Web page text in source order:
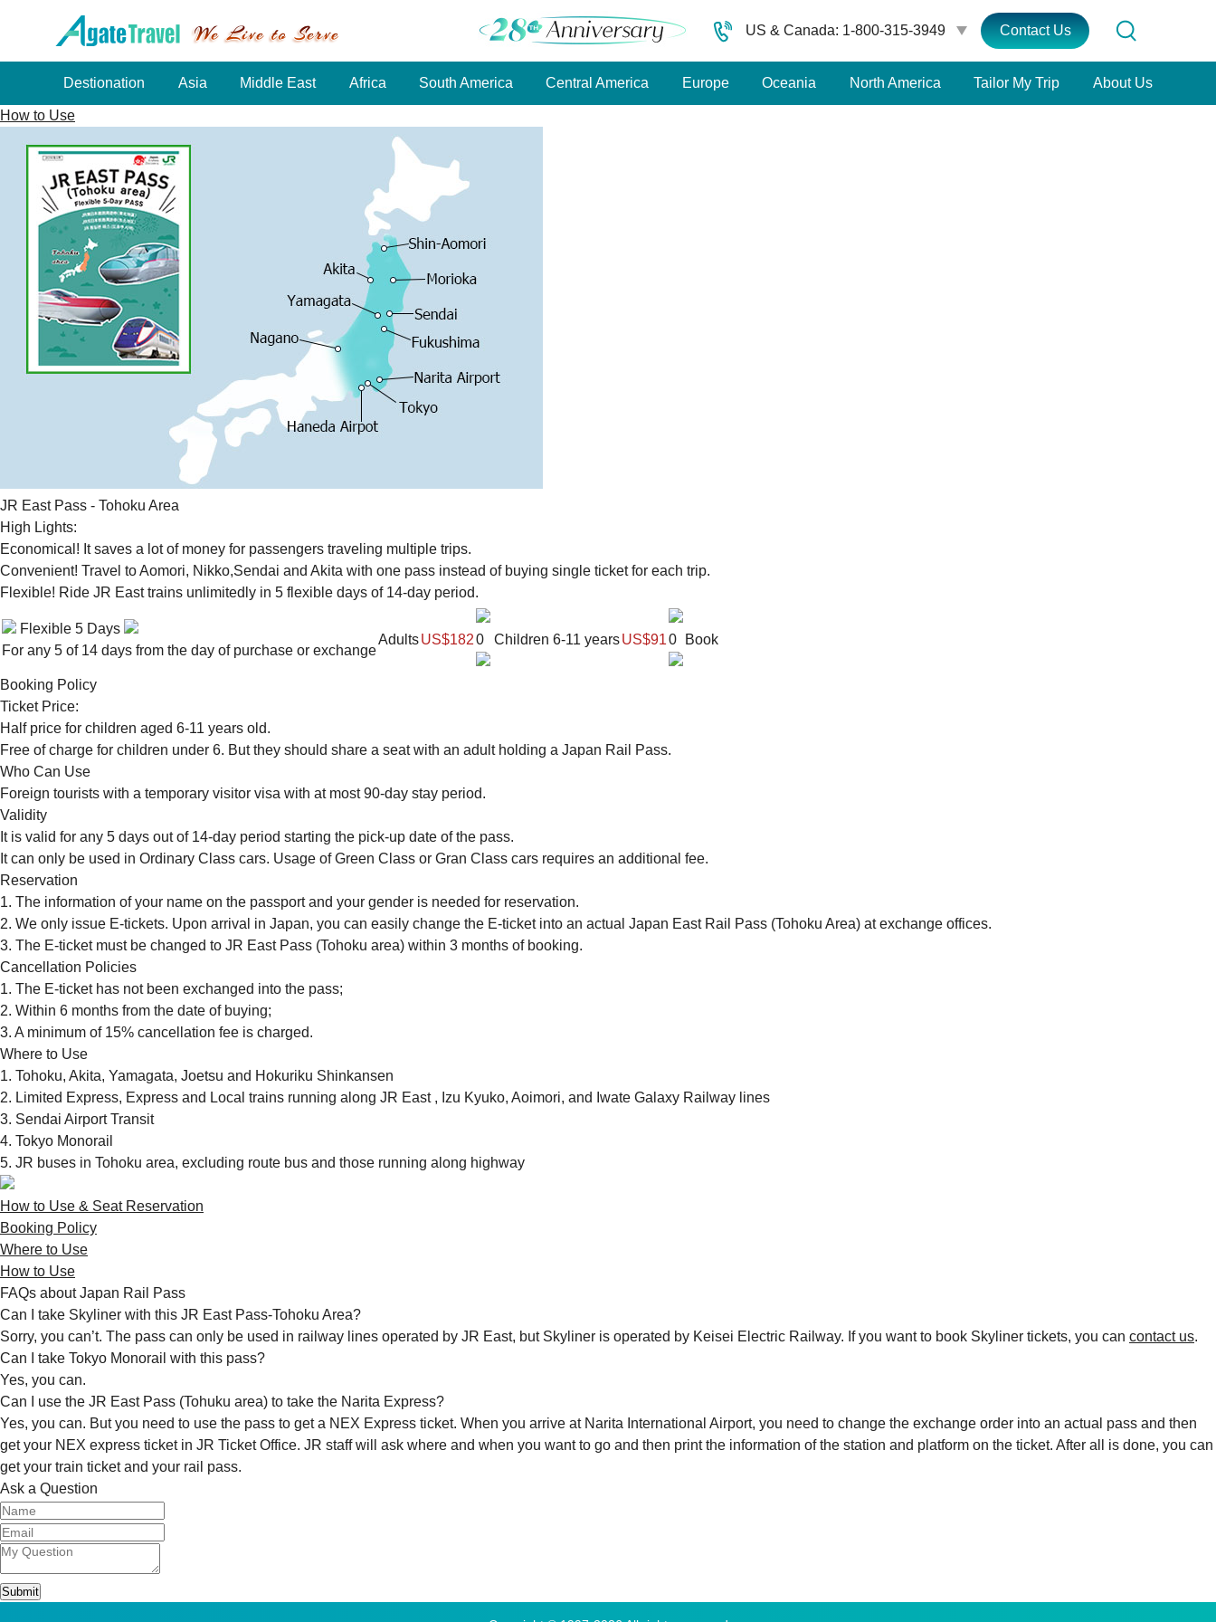
US & Canada: 1-800-315-3949 Contact Us
Destionation Asia Middle East Africa South America Central America Europe Oceania North America Tailor My Trip About Us
How to Use
JR East Pass - Tohoku Area
High Lights:
Economical! It saves a lot of money for passengers traveling multiple trips.
Convenient! Travel to Aomori, Nikko,Sendai and Akita with one pass instead of buying single ticket for each trip.
Flexible! Ride JR East trains unlimitedly in 5 flexible days of 14-day period.
Flexible 5 Days
For any 5 of 14 days from the day of purchase or exchange
AdultsUS$1820 Children 6-11 yearsUS$910 Book
Booking Policy
Ticket Price:
Half price for children aged 6-11 years old.
Free of charge for children under 6. But they should share a seat with an adult holding a Japan Rail Pass.
Who Can Use
Foreign tourists with a temporary visitor visa with at most 90-day stay period.
Validity
It is valid for any 5 days out of 14-day period starting the pick-up date of the pass.
It can only be used in Ordinary Class cars. Usage of Green Class or Gran Class cars requires an additional fee.
Reservation
1. The information of your name on the passport and your gender is needed for reservation.
2. We only issue E-tickets. Upon arrival in Japan, you can easily change the E-ticket into an actual Japan East Rail Pass (Tohoku Area) at exchange offices.
3. The E-ticket must be changed to JR East Pass (Tohoku area) within 3 months of booking.
Cancellation Policies
1. The E-ticket has not been exchanged into the pass;
2. Within 6 months from the date of buying;
3. A minimum of 15% cancellation fee is charged.
Where to Use
1. Tohoku, Akita, Yamagata, Joetsu and Hokuriku Shinkansen
2. Limited Express, Express and Local trains running along JR East , Izu Kyuko, Aoimori, and Iwate Galaxy Railway lines
3. Sendai Airport Transit
4. Tokyo Monorail
5. JR buses in Tohoku area, excluding route bus and those running along highway
How to Use & Seat Reservation
Booking Policy
Where to Use
How to Use
FAQs about Japan Rail Pass
Can I take Skyliner with this JR East Pass-Tohoku Area?
Sorry, you can’t. The pass can only be used in railway lines operated by JR East, but Skyliner is operated by Keisei Electric Railway. If you want to book Skyliner tickets, you can contact us.
Can I take Tokyo Monorail with this pass?
Yes, you can.
Can I use the JR East Pass (Tohuku area) to take the Narita Express?
Yes, you can. But you need to use the pass to get a NEX Express ticket. When you arrive at Narita International Airport, you need to change the exchange order into an actual pass and then
get your NEX express ticket in JR Ticket Office. JR staff will ask where and when you want to go and then print the information of the station and platform on the ticket. After all is done, you can
get your train ticket and your rail pass.
Ask a Question
Submit